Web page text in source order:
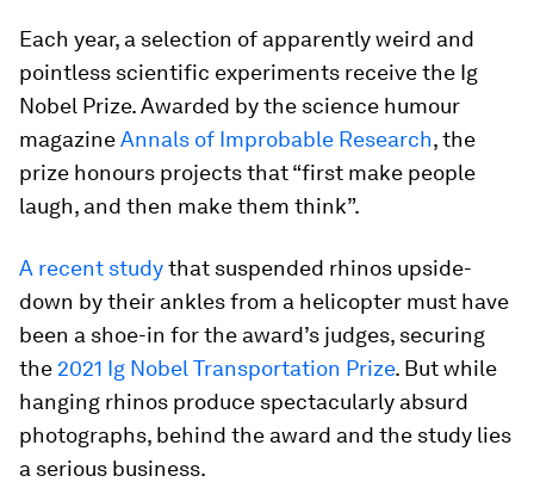
Each year, a selection of apparently weird and
pointless scientific experiments receive the Ig
Nobel Prize. Awarded by the science humour
magazineAnnals of Improbable Research, the
prize honours projects that “first make people
laugh, and then make them think”.
A recent studythat suspended rhinos upside-
down by their ankles from a helicopter must have
been a shoe-in for the award’s judges, securing
the 2021 Ig Nobel Transportation Prize. But while
hanging rhinos produce spectacularly absurd
photographs, behind the award and the study lies
a serious business.